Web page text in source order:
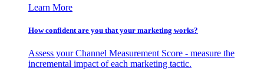
Learn More
How confident are you that your marketing works?
Assess your Channel Measurement Score - measure the
incremental impact of each marketing tactic.